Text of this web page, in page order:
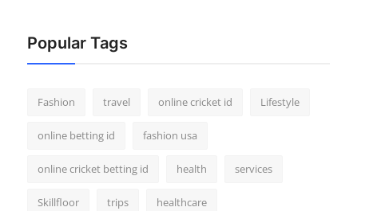
Popular Tags
Fashion travel online cricket id Lifestyle
online betting id fashion usa
online cricket betting id health services
Skillfloor trips healthcare